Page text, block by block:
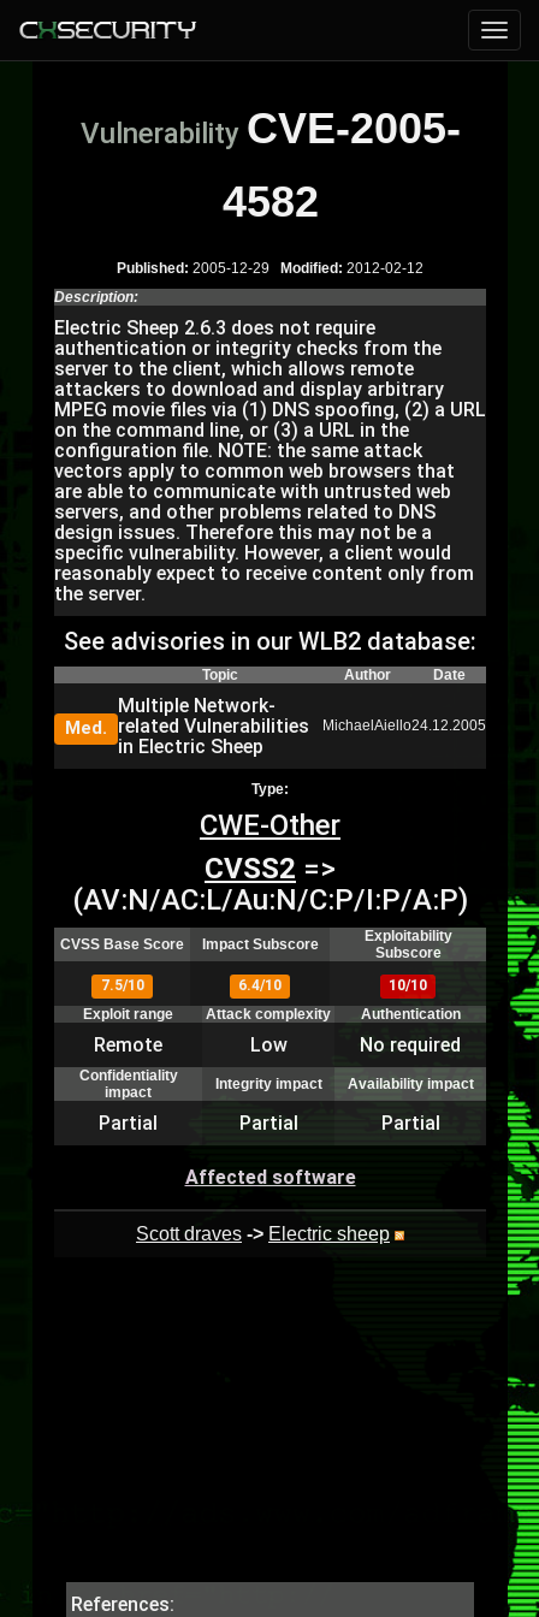
Vulnerability CVE-2005-
4582
Published: 2005-12-29 Modified: 2012-02-12
Description:
Electric Sheep 2.6.3 does not require
authentication or integrity checks from the
server to the client, which allows remote
attackers to download and display arbitrary
MPEG movie files via (1) DNS spoofing, (2) a URL
on the command line, or (3) a URL in the
configuration file. NOTE: the same attack
vectors apply to common web browsers that
are able to communicate with untrusted web
servers, and other problems related to DNS
design issues. Therefore this may not be a
specific vulnerability. However, a client would
reasonably expect to receive content only from
the server.
See advisories in our WLB2 database:
Topic Author Date
Med.
Multiple Network-
related Vulnerabilities
in Electric Sheep
MichaelAiello24.12.2005
Type:
CWE-Other
CVSS2 =>
(AV:N/AC:L/Au:N/C:P/I:P/A:P)
CVSS Base Score Impact Subscore
Exploitability
Subscore
7.5/10
6.4/10
10/10
Exploit range
Attack complexity Authentication
Remote Low No required
Confidentiality
impact
Integrity impact Availability impact
Partial Partial Partial
Affected software
Scott draves -> Electric sheep
References: